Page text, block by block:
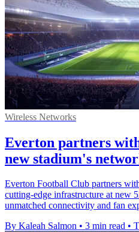
Wireless Networks
Everton partners
new stadium's
Everton Football Club partners
cutting-edge infrastructure at new
unmatched connectivity and fan
By Kaleah Salmon • 3 min read •